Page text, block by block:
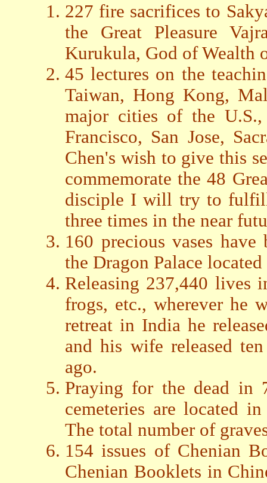
227 fire sacrifices to
the Great Pleasure
Kurukula, God of Wealth
45 lectures on the
Taiwan, Hong Kong,
major cities of the
Francisco, San Jose,
Chen's wish to give this
commemorate the 48
disciple I will try to
three times in the near
160 precious vases
the Dragon Palace
Releasing 237,440 lives
frogs, etc., wherever he
retreat in India he
and his wife released
ago.
Praying for the dead in
cemeteries are located
The total number of
154 issues of Chenian
Chenian Booklets in